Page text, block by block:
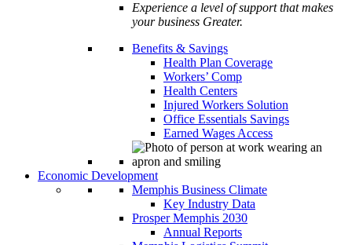
Experience a level of support that makes
your business Greater.
Benefits & Savings
Health Plan Coverage
Workers’ Comp
Health Centers
Injured Workers Solution
Office Essentials Savings
Earned Wages Access
Economic Development
Memphis Business Climate
Key Industry Data
Prosper Memphis 2030
Annual Reports